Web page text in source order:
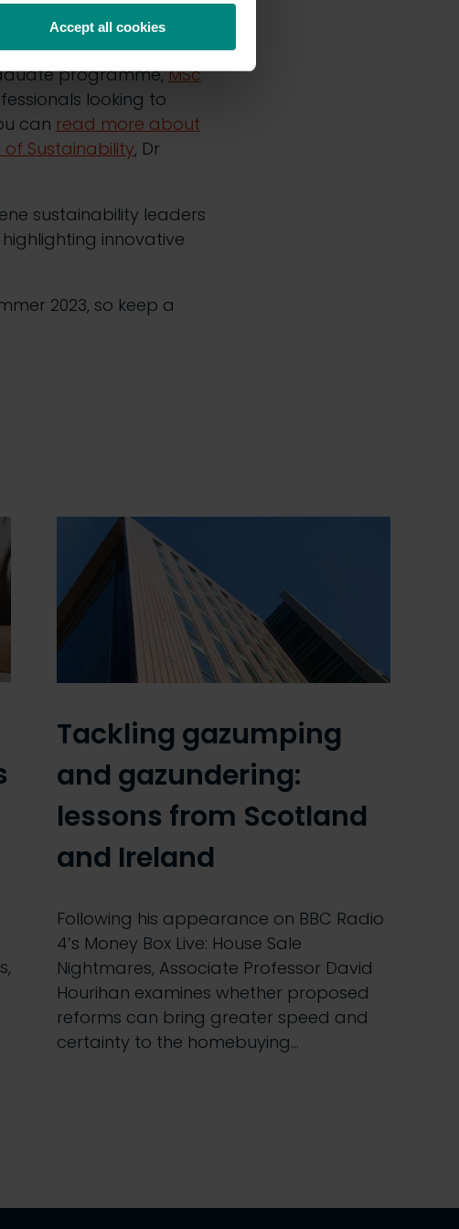
Accept all cookies
as future ambassadors
programme,MSc
looking to
can read more about
of Sustainability, Dr
sustainability leaders
innovative
2023, so keep a
Tackling gazumping
and gazundering:
lessons from Scotland
and Ireland
Following his appearance on BBC Radio
4’s Money Box Live: House Sale
Nightmares, Associate Professor David
Hourihan examines whether proposed
reforms can bring greater speed and
certainty to the homebuying…